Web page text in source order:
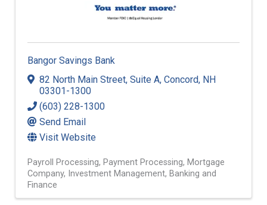
Bangor Savings Bank
82 North Main Street, Suite A, Concord, NH
03301-1300
(603) 228-1300
Send Email
Visit Website
Payroll Processing Payment Processing Mortgage
Company
Investment Management Banking and
Finance